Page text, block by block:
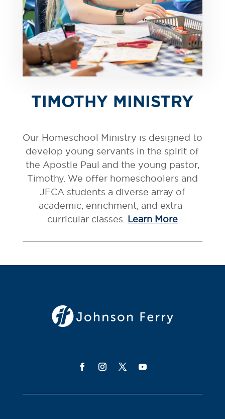
TIMOTHY MINISTRY
Our Homeschool Ministry is designed to
develop young servants in the spirit of
the Apostle Paul and the young pastor,
Timothy. We offer homeschoolers and
JFCA students a diverse array of
academic, enrichment, and extra-
curricular classes.
Learn More